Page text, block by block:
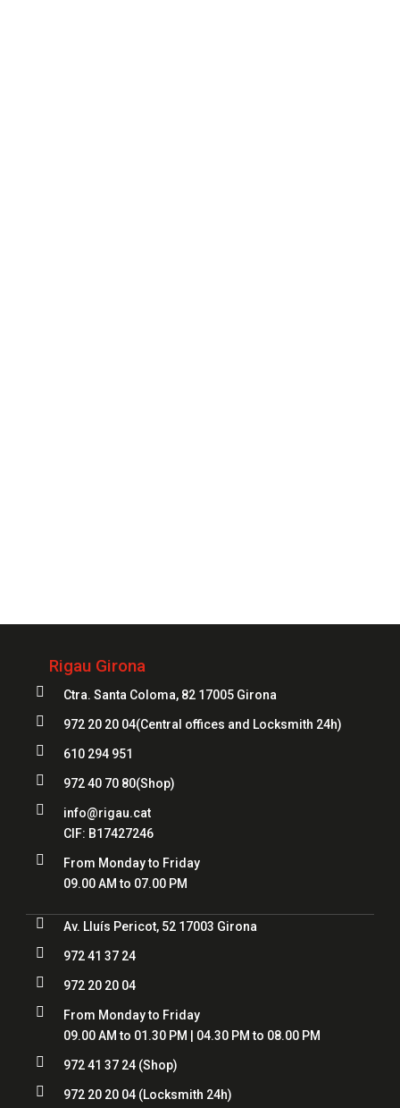
Rigau Girona
 Ctra. Santa Coloma, 82 17005 Girona
 972 20 20 04(Central offices and Locksmith 24h)
 610 294 951
 972 40 70 80(Shop)

info@rigau.cat
CIF: B17427246

From Monday to Friday
09.00 AM to 07.00 PM
 Av. Lluís Pericot, 52 17003 Girona
 972 41 37 24
 972 20 20 04

From Monday to Friday
09.00 AM to 01.30 PM | 04.30 PM to 08.00 PM
 972 41 37 24(Shop)
 972 20 20 04(Locksmith 24h)